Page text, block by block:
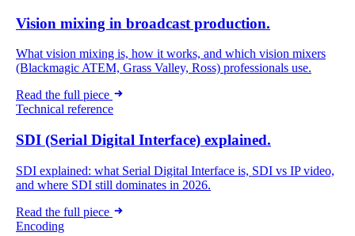
Vision mixing in broadcast production.
What vision mixing is, how it works, and which vision mixers
(Blackmagic ATEM, Grass Valley, Ross) professionals use.
Read the full piece
Technical reference
SDI (Serial Digital Interface) explained.
SDI explained: what Serial Digital Interface is, SDI vs IP video,
and where SDI still dominates in 2026.
Read the full piece
Encoding